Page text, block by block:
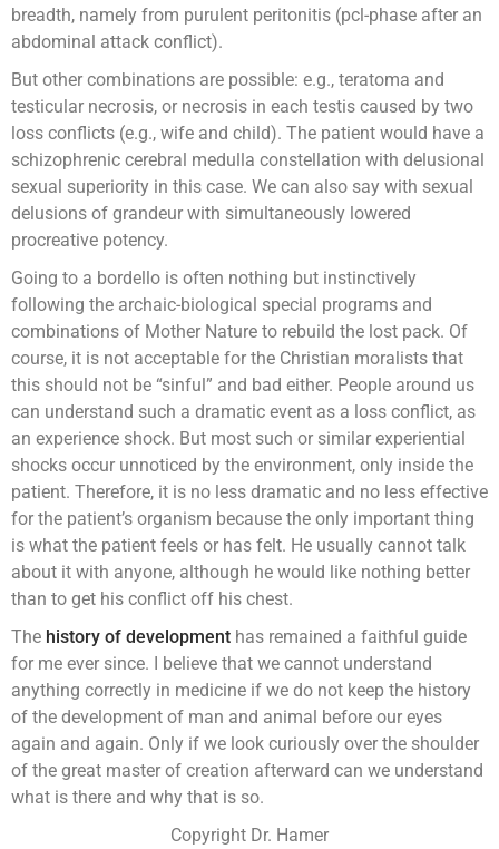
breadth, namely from purulent peritonitis (pcl-phase after an
abdominal attack conflict).
But other combinations are possible: e.g., teratoma and
testicular necrosis, or necrosis in each testis caused by two
loss conflicts (e.g., wife and child). The patient would have a
schizophrenic cerebral medulla constellation with delusional
sexual superiority in this case. We can also say with sexual
delusions of grandeur with simultaneously lowered
procreative potency.
Going to a bordello is often nothing but instinctively
following the archaic-biological special programs and
combinations of Mother Nature to rebuild the lost pack. Of
course, it is not acceptable for the Christian moralists that
this should not be “sinful” and bad either. People around us
can understand such a dramatic event as a loss conflict, as
an experience shock. But most such or similar experiential
shocks occur unnoticed by the environment, only inside the
patient. Therefore, it is no less dramatic and no less effective
for the patient’s organism because the only important thing
is what the patient feels or has felt. He usually cannot talk
about it with anyone, although he would like nothing better
than to get his conflict off his chest.
The history of development has remained a faithful guide
for me ever since. I believe that we cannot understand
anything correctly in medicine if we do not keep the history
of the development of man and animal before our eyes
again and again. Only if we look curiously over the shoulder
of the great master of creation afterward can we understand
what is there and why that is so.
Copyright Dr. Hamer